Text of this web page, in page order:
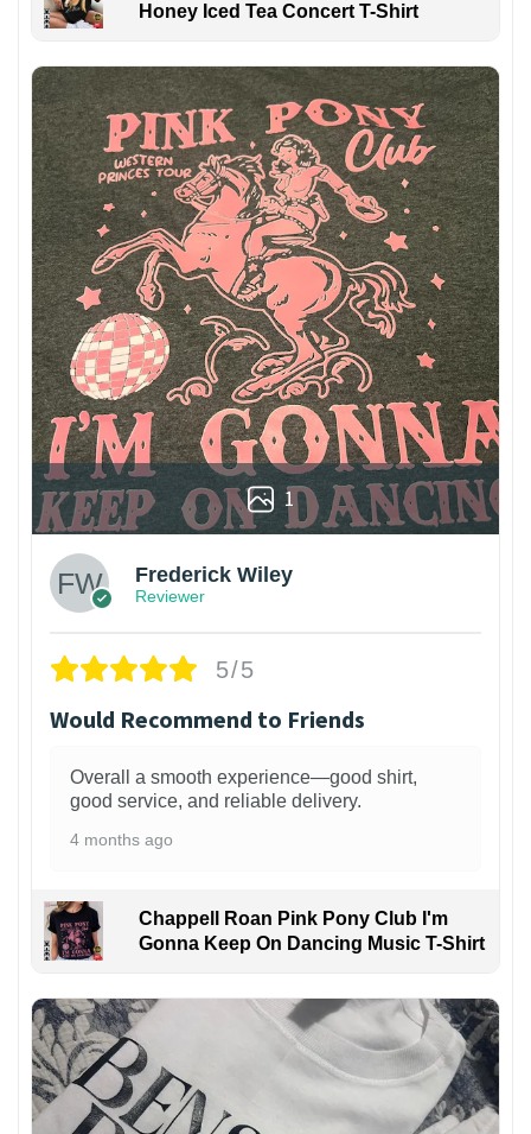
Honey Iced Tea Concert T-Shirt
1
Frederick Wiley
Reviewer
5/5
Would Recommend to Friends
Overall a smooth experience—good shirt,
good service, and reliable delivery.
4 months ago
Chappell Roan Pink Pony Club I'm
Gonna Keep On Dancing Music T-Shirt